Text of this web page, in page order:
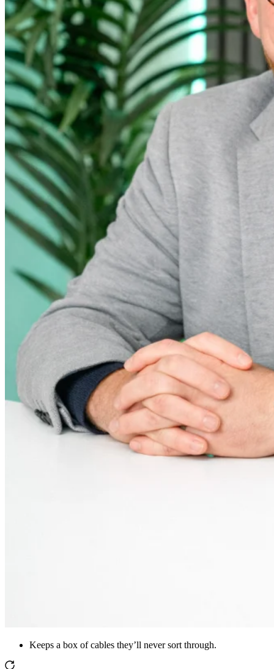
Keeps a box of cables they’ll never sort through.